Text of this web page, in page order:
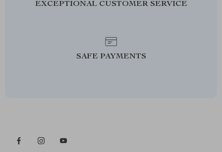
EXCEPTIONAL CUSTOMER SERVICE
SAFE PAYMENTS